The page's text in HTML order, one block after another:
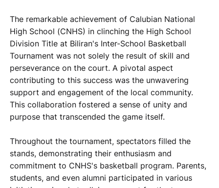
The remarkable achievement of Calubian National
High School (CNHS) in clinching the High School
Division Title at Biliran's Inter-School Basketball
Tournament was not solely the result of skill and
perseverance on the court. A pivotal aspect
contributing to this success was the unwavering
support and engagement of the local community.
This collaboration fostered a sense of unity and
purpose that transcended the game itself.
Throughout the tournament, spectators filled the
stands, demonstrating their enthusiasm and
commitment to CNHS's basketball program. Parents,
students, and even alumni participated in various